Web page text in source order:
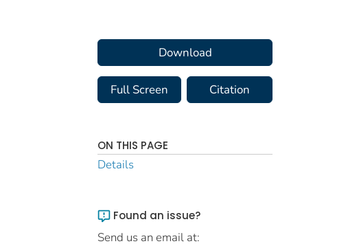
Download
Full Screen Citation
ON THIS PAGE
Details
Found an issue?
Send us an email at: